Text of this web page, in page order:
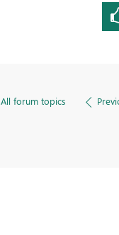
All forum topics